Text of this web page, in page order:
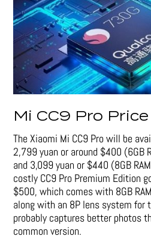
Mi CC9 Pro Price
The Xiaomi Mi CC9 Pro will be
2,799 yuan or around $400 (6GB
and 3,099 yuan or $440 (8GB
costly CC9 Pro Premium Edition
$500, which comes with 8GB
along with an 8P lens system for
probably captures better photos
common version.